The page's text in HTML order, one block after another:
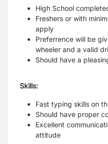
High School
Freshers or with
apply
Preferrence will be
wheeler and a valid
Should have a
Skills:
Fast typing skills on
Should have proper
Excellent
attitude